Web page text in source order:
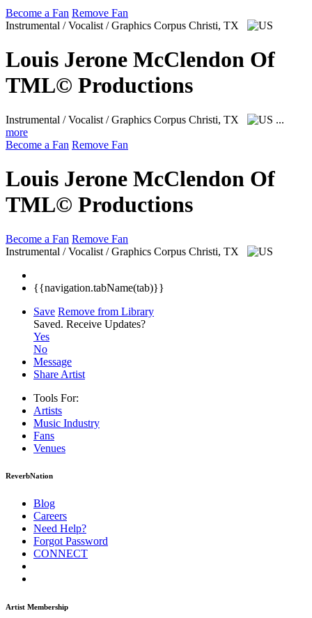
Become a Fan Remove Fan
Instrumental / Vocalist / Graphics Corpus Christi, TX
Louis Jerone McClendon Of
TML© Productions
Instrumental / Vocalist / Graphics Corpus Christi, TX
...
more
Become a Fan Remove Fan
Louis Jerone McClendon Of
TML© Productions
Become a Fan Remove Fan
Instrumental / Vocalist / Graphics Corpus Christi, TX
{{navigation.tabName(tab)}}
Save Remove from Library
Saved. Receive Updates?
Yes
No
Message
Share Artist
Tools For:
Artists
Music Industry
Fans
Venues
ReverbNation
Blog
Careers
Need Help?
Forgot Password
CONNECT
Artist Membership